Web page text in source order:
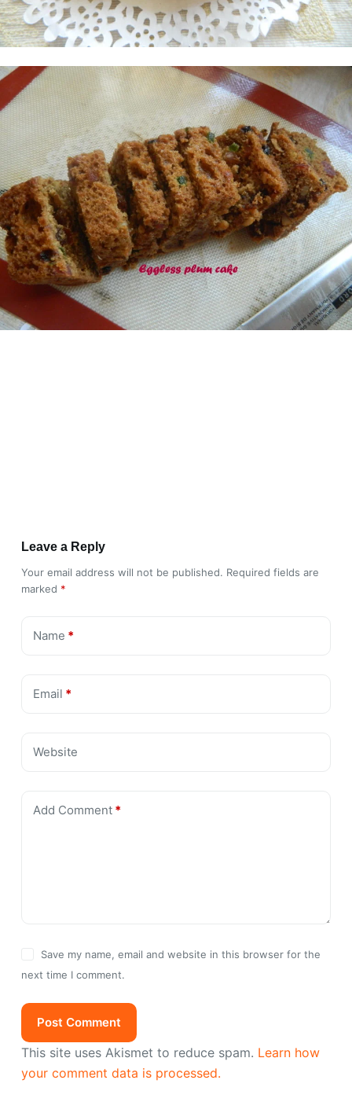
Leave a Reply
Your email address will not be published. Required fields are
marked *
Name *
Email *
Website
Add Comment*
Save my name, email and website in this browser for the
next time I comment.
Post Comment
This site uses Akismet to reduce spam. Learn how
your comment data is processed.